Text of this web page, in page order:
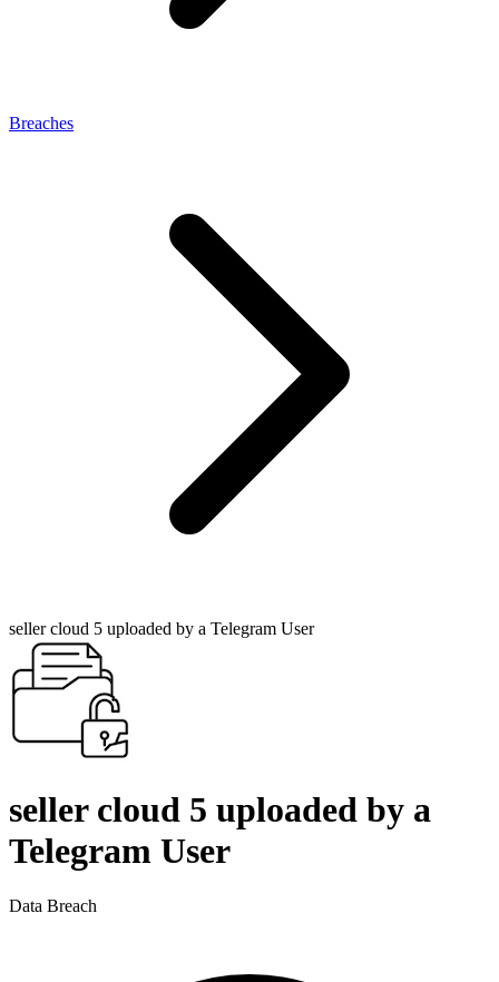
Breaches
seller cloud 5 uploaded by a Telegram User
seller cloud 5 uploaded by a
Telegram User
Data Breach